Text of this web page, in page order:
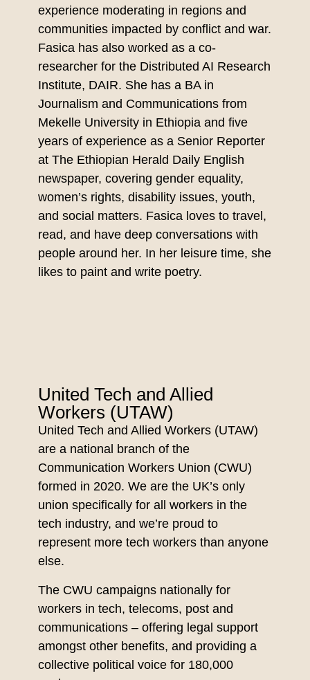
experience moderating in regions and
communities impacted by conflict and war.
Fasica has also worked as a co-
researcher for the Distributed AI Research
Institute, DAIR. She has a BA in
Journalism and Communications from
Mekelle University in Ethiopia and five
years of experience as a Senior Reporter
at The Ethiopian Herald Daily English
newspaper, covering gender equality,
women’s rights, disability issues, youth,
and social matters. Fasica loves to travel,
read, and have deep conversations with
people around her. In her leisure time, she
likes to paint and write poetry.
United Tech and Allied
Workers (UTAW)
United Tech and Allied Workers (UTAW)
are a national branch of the
Communication Workers Union (CWU)
formed in 2020. We are the UK’s only
union specifically for all workers in the
tech industry, and we’re proud to
represent more tech workers than anyone
else.
The CWU campaigns nationally for
workers in tech, telecoms, post and
communications – offering legal support
amongst other benefits, and providing a
collective political voice for 180,000